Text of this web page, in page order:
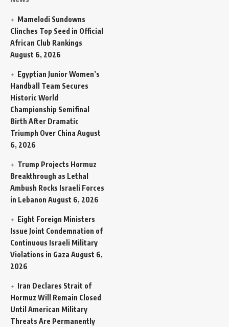
Mamelodi Sundowns
Clinches Top Seed in Official
African Club Rankings
August 6, 2026
Egyptian Junior Women’s
Handball Team Secures
Historic World
Championship Semifinal
Birth After Dramatic
Triumph Over China August
6, 2026
Trump Projects Hormuz
Breakthrough as Lethal
Ambush Rocks Israeli Forces
in Lebanon August 6, 2026
Eight Foreign Ministers
Issue Joint Condemnation of
Continuous Israeli Military
Violations in Gaza August 6,
2026
Iran Declares Strait of
Hormuz Will Remain Closed
Until American Military
Threats Are Permanently